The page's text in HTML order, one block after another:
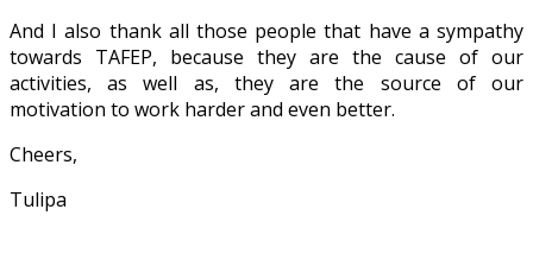
And I also thank all those people that have a sympathy
towards TAFEP, because they are the cause of our
activities, as well as, they are the source of our
motivation to work harder and even better.
Cheers,
Tulipa